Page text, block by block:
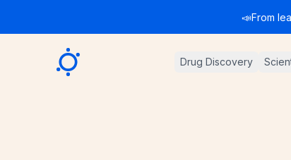
📣From
Sygnature Drug Discovery